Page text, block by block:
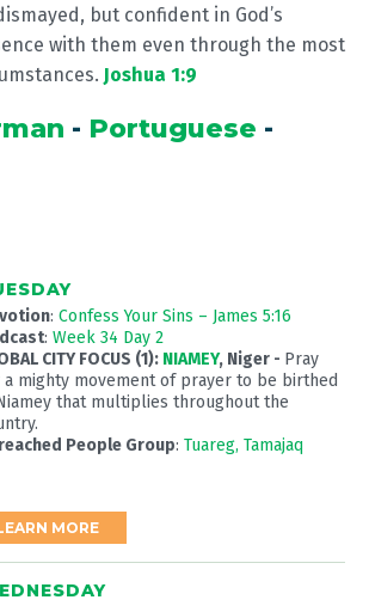
but confident in God’s
with them even through the most
Joshua 1:9
- Portuguese -
: Confess Your Sins – James 5:16
: Week 34 Day 2
CITY FOCUS (1): NIAMEY, Niger - Pray
mighty movement of prayer to be birthed
that multiplies throughout the
People Group: Tuareg, Tamajaq
MORE